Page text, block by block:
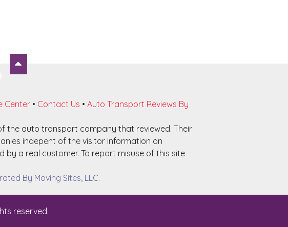
Center• Contact Us • Auto Transport Reviews By
the auto transport company that reviewed. Their
indepent of the visitor information on
by a real customer. To report misuse of this site
By Moving Sites, LLC.
reserved.